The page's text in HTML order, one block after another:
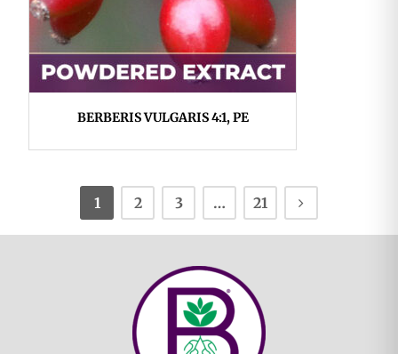
BERBERIS VULGARIS 4:1, PE
1 2 3 … 21